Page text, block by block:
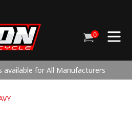
Cart
0items
available for All Manufacturers